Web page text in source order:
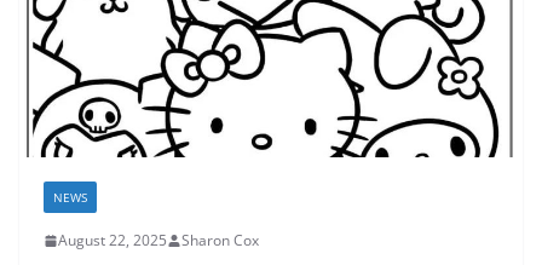
NEWS
August 22, 2025 Sharon Cox